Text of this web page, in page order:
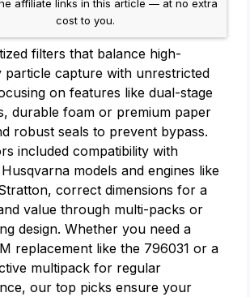
affiliate links in this article — at no extra
cost to you.
filters that balance high-
particle capture with unrestricted
on features like dual-stage
durable foam or premium paper
robust seals to prevent bypass.
included compatibility with
models and engines like
correct dimensions for a
value through multi-packs or
design. Whether you need a
replacement like the 796031 or a
multipack for regular
our top picks ensure your